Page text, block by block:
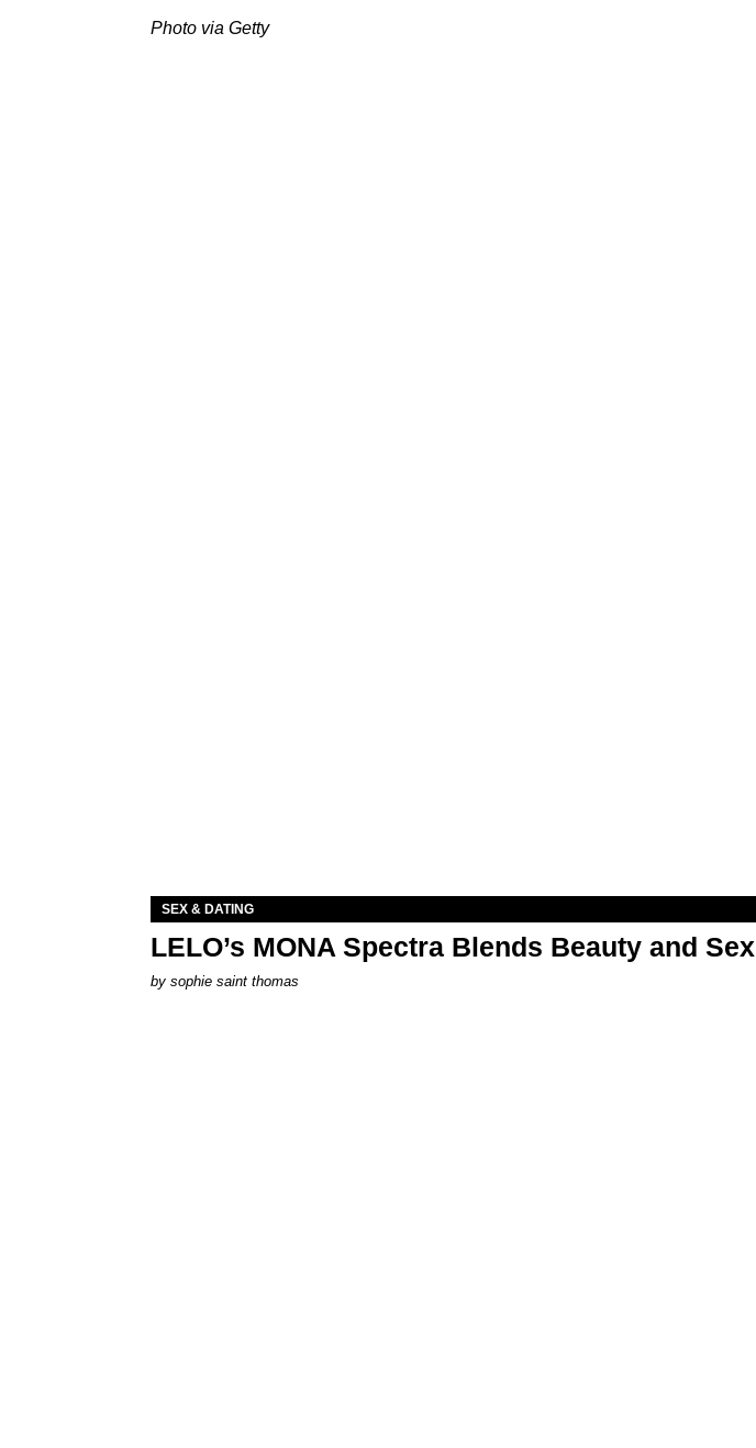
Photo via Getty
SEX & DATING
LELO’s MONA Spectra Blends Beauty and Sex
by sophie saint thomas